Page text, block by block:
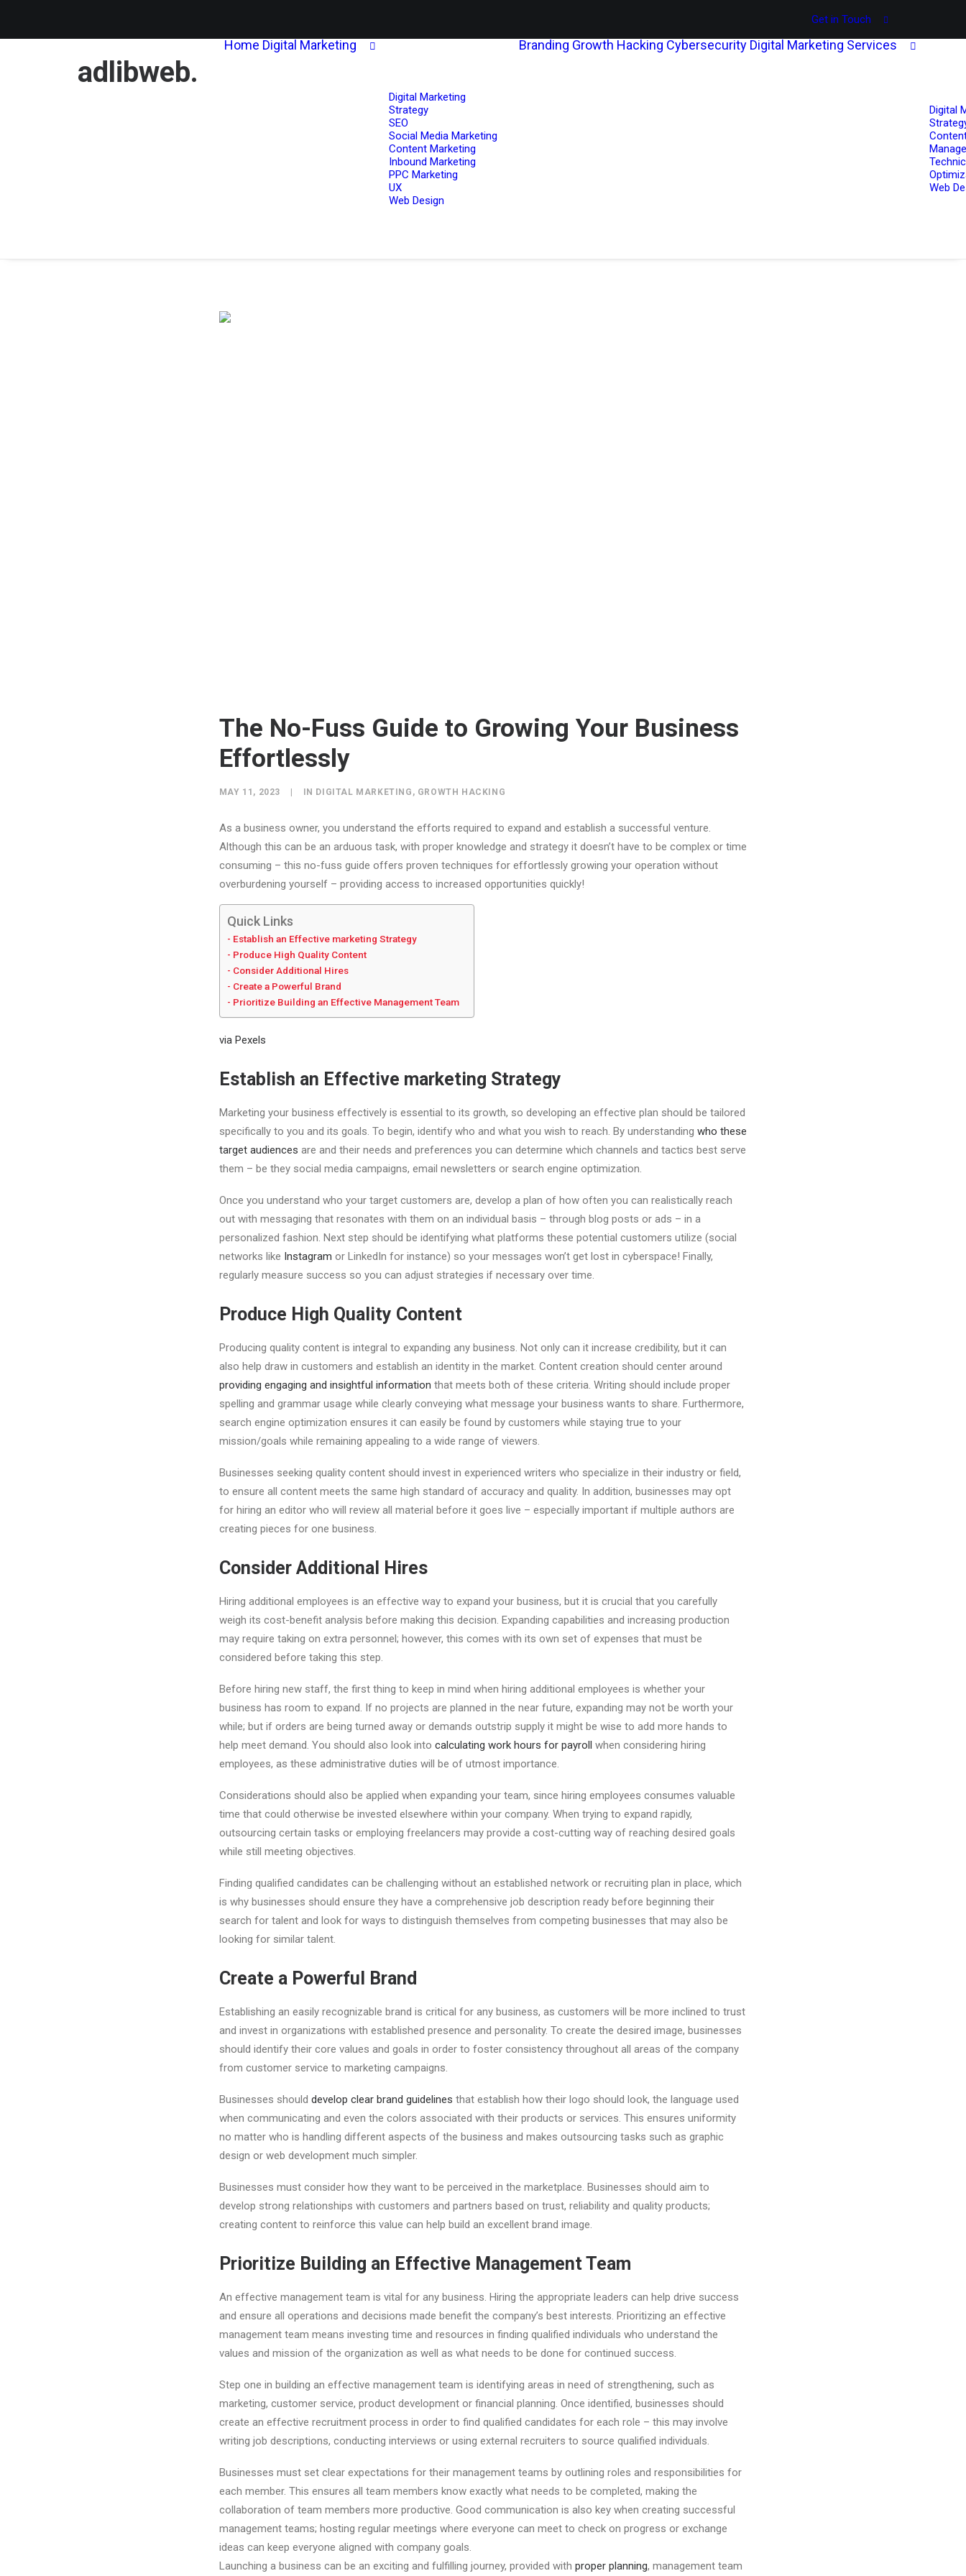
Get in Touch
adlibweb.
Home Digital Marketing
Digital Marketing
Strategy
SEO
Social Media Marketing
Content Marketing
Inbound Marketing
PPC Marketing
UX
Web Design
Branding Growth Hacking Cybersecurity Digital Marketing Services
Digital
Web
The No-Fuss Guide to Growing Your Business
Effortlessly
MAY 11, 2023 | IN DIGITAL MARKETING , GROWTH HACKING
As a business owner, you understand the efforts required to expand and establish a successful venture.
Although this can be an arduous task, with proper knowledge and strategy it doesn’t have to be complex or time
consuming – this no-fuss guide offers proven techniques for effortlessly growing your operation without
overburdening yourself – providing access to increased opportunities quickly!
Quick Links
Establish an Effective marketing Strategy
Produce High Quality Content
Consider Additional Hires
Create a Powerful Brand
Prioritize Building an Effective Management Team
via Pexels
Establish an Effective marketing Strategy
Marketing your business effectively is essential to its growth, so developing an effective plan should be tailored
specifically to you and its goals. To begin, identify who and what you wish to reach. By understanding who these
target audiences are and their needs and preferences you can determine which channels and tactics best serve
them – be they social media campaigns, email newsletters or search engine optimization.
Once you understand who your target customers are, develop a plan of how often you can realistically reach
out with messaging that resonates with them on an individual basis – through blog posts or ads – in a
personalized fashion. Next step should be identifying what platforms these potential customers utilize (social
networks like Instagram or LinkedIn for instance) so your messages won’t get lost in cyberspace! Finally,
regularly measure success so you can adjust strategies if necessary over time.
Produce High Quality Content
Producing quality content is integral to expanding any business. Not only can it increase credibility, but it can
also help draw in customers and establish an identity in the market. Content creation should center around
providing engaging and insightful information that meets both of these criteria. Writing should include proper
spelling and grammar usage while clearly conveying what message your business wants to share. Furthermore,
search engine optimization ensures it can easily be found by customers while staying true to your
mission/goals while remaining appealing to a wide range of viewers.
Businesses seeking quality content should invest in experienced writers who specialize in their industry or field,
to ensure all content meets the same high standard of accuracy and quality. In addition, businesses may opt
for hiring an editor who will review all material before it goes live – especially important if multiple authors are
creating pieces for one business.
Consider Additional Hires
Hiring additional employees is an effective way to expand your business, but it is crucial that you carefully
weigh its cost-benefit analysis before making this decision. Expanding capabilities and increasing production
may require taking on extra personnel; however, this comes with its own set of expenses that must be
considered before taking this step.
Before hiring new staff, the first thing to keep in mind when hiring additional employees is whether your
business has room to expand. If no projects are planned in the near future, expanding may not be worth your
while; but if orders are being turned away or demands outstrip supply it might be wise to add more hands to
help meet demand. You should also look into calculating work hours for payroll when considering hiring
employees, as these administrative duties will be of utmost importance.
Considerations should also be applied when expanding your team, since hiring employees consumes valuable
time that could otherwise be invested elsewhere within your company. When trying to expand rapidly,
outsourcing certain tasks or employing freelancers may provide a cost-cutting way of reaching desired goals
while still meeting objectives.
Finding qualified candidates can be challenging without an established network or recruiting plan in place, which
is why businesses should ensure they have a comprehensive job description ready before beginning their
search for talent and look for ways to distinguish themselves from competing businesses that may also be
looking for similar talent.
Create a Powerful Brand
Establishing an easily recognizable brand is critical for any business, as customers will be more inclined to trust
and invest in organizations with established presence and personality. To create the desired image, businesses
should identify their core values and goals in order to foster consistency throughout all areas of the company
from customer service to marketing campaigns.
Businesses should develop clear brand guidelines that establish how their logo should look, the language used
when communicating and even the colors associated with their products or services. This ensures uniformity
no matter who is handling different aspects of the business and makes outsourcing tasks such as graphic
design or web development much simpler.
Businesses must consider how they want to be perceived in the marketplace. Businesses should aim to
develop strong relationships with customers and partners based on trust, reliability and quality products;
creating content to reinforce this value can help build an excellent brand image.
Prioritize Building an Effective Management Team
An effective management team is vital for any business. Hiring the appropriate leaders can help drive success
and ensure all operations and decisions made benefit the company’s best interests. Prioritizing an effective
management team means investing time and resources in finding qualified individuals who understand the
values and mission of the organization as well as what needs to be done for continued success.
Step one in building an effective management team is identifying areas in need of strengthening, such as
marketing, customer service, product development or financial planning. Once identified, businesses should
create an effective recruitment process in order to find qualified candidates for each role – this may involve
writing job descriptions, conducting interviews or using external recruiters to source qualified individuals.
Businesses must set clear expectations for their management teams by outlining roles and responsibilities for
each member. This ensures all team members know exactly what needs to be completed, making the
collaboration of team members more productive. Good communication is also key when creating successful
management teams; hosting regular meetings where everyone can meet to check on progress or exchange
ideas can keep everyone aligned with company goals.
Launching a business can be an exciting and fulfilling journey, provided with proper planning, management team